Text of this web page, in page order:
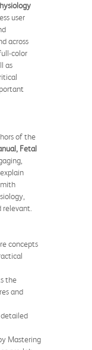
user
across
color
as
of the
Fetal
relevant.
concepts
the
and
Mastering